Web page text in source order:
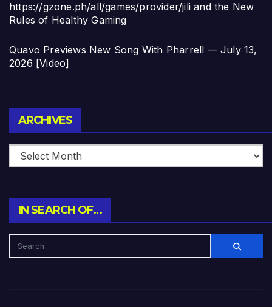
https://gzone.ph/all/games/provider/jili and the New
Rules of Healthy Gaming
Quavo Previews New Song With Pharrell — July 13,
2026 [Video]
ARCHIVES
IN SEARCH OF…